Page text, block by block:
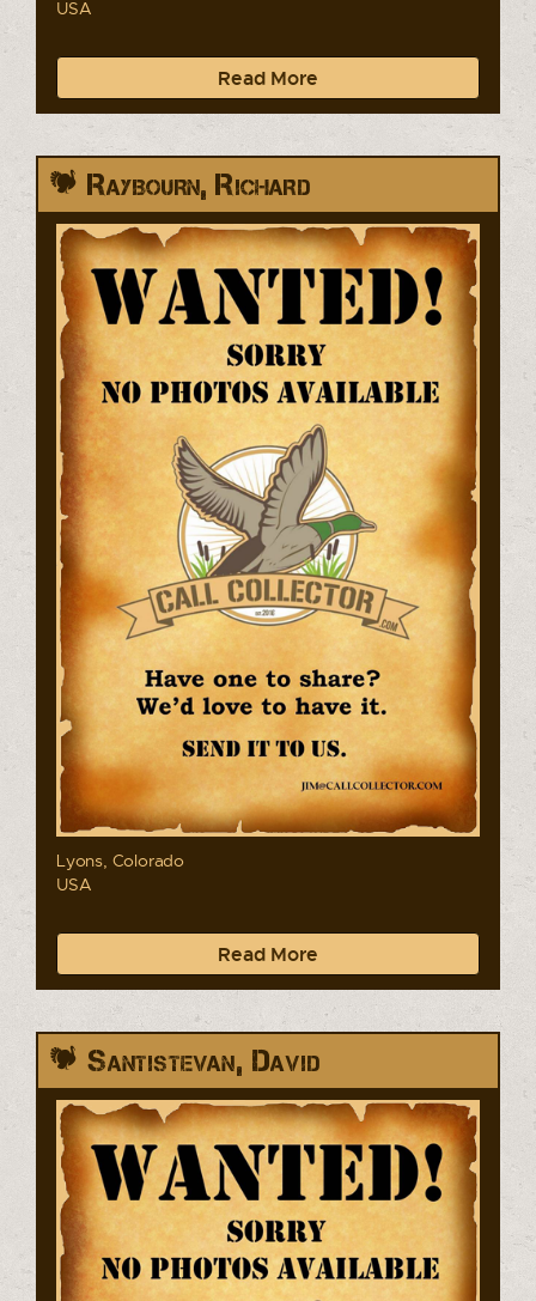
USA
Read More
Raybourn, Richard
Lyons, Colorado
USA
Read More
Santistevan, David